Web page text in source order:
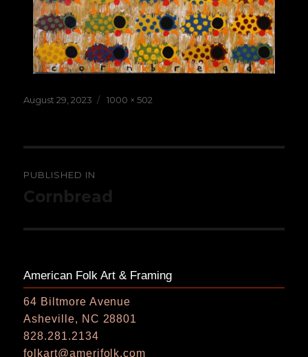
Posted
August 29, 2023
Full
1000 × 502
navigation
PUBLISHED IN
Cornbread
American Folk Art & Framing
64 Biltmore Avenue
Asheville, NC 28801
828.281.2134
folkart@amerifolk.com